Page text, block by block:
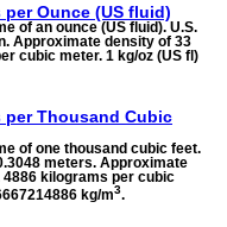
per Ounce (US fluid)
of an ounce (US fluid). U.S.
Approximate density of 33
cubic meter. 1 kg/oz (US fl)
per Thousand Cubic
of one thousand cubic feet.
meters. Approximate
4886 kilograms per cubic
kg/m3.